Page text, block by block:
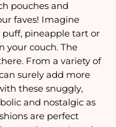
pouches and
faves! Imagine
your couch. The
From a variety of
these snuggly,
and nostalgic as
are perfect